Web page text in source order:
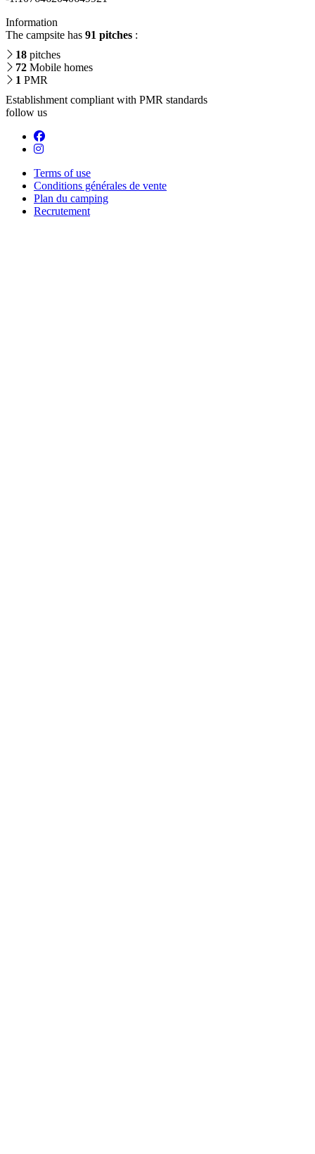
Information
The campsite has 91 pitches :
18 pitches
72 Mobile homes
1 PMR
Establishment compliant with PMR standards
follow us
Terms of use
Conditions générales de vente
Plan du camping
Recrutement